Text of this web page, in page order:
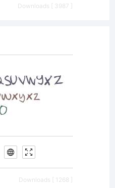
Downloads [ 3987 ]
Downloads [ 1268 ]